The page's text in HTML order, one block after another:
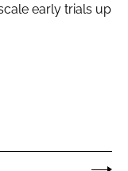
early trials up